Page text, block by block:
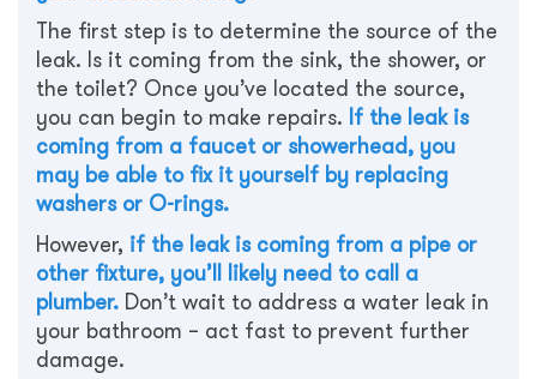
The first step is to determine the source of the
leak. Is it coming from the sink, the shower, or
the toilet? Once you’ve located the source,
you can begin to make repairs. If the leak is
coming from a faucet or showerhead, you
may be able to fix it yourself by replacing
washers or O-rings.
However, if the leak is coming from a pipe or
other fixture, you’ll likely need to call a
plumber. Don’t wait to address a water leak in
your bathroom – act fast to prevent further
damage.